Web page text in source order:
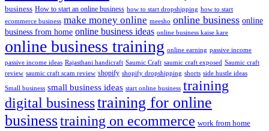
business How to start an online business how to start dropshipping how to start
ecommerce business make money online meesho online business online
business from home online business ideas online business kaise kare
online business training online earning passive income
passive income ideas Rajasthani handicraft Saumic Craft saumic craft exposed Saumic craft
review saumic craft scam review shopify shopify dropshipping shorts side hustle ideas
Small business small business ideas start online business training
digital businesstraining for online
businesstraining on ecommerce work from home